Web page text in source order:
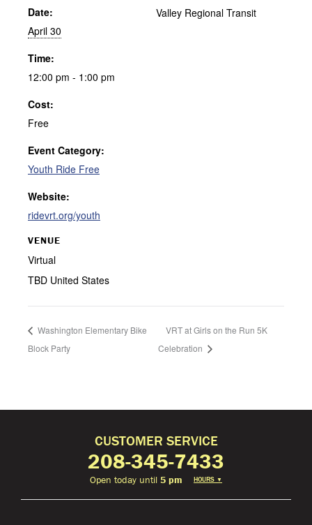
Date:
April 30
Time:
12:00 pm - 1:00 pm
Cost:
Free
Event Category:
Youth Ride Free
Website:
ridevrt.org/youth
VENUE
Virtual
TBD United States
Valley Regional Transit
Washington Elementary Bike
Block Party
VRT at Girls on the Run 5K
Celebration
CUSTOMER SERVICE
208-345-7433
Open today until 5 pm HOURS ▼